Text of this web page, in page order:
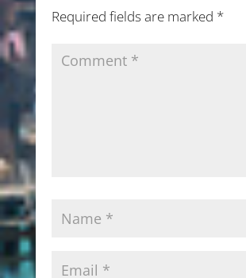
Required fields are marked *